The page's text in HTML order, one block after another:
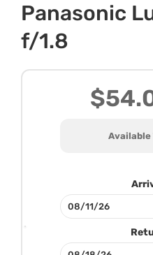
Panasonic
f/1.8
Available